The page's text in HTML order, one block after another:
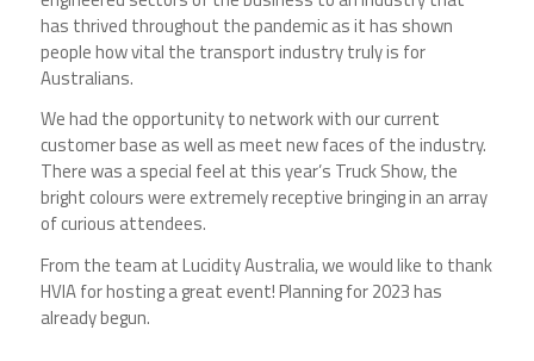
has thrived throughout the pandemic as it has shown
people how vital the transport industry truly is for
Australians.
We had the opportunity to network with our current
customer base as well as meet new faces of the industry.
There was a special feel at this year’s Truck Show, the
bright colours were extremely receptive bringing in an array
of curious attendees.
From the team at Lucidity Australia, we would like to thank
HVIA for hosting a great event! Planning for 2023 has
already begun.